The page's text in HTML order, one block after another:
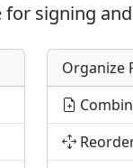
signing
Organize